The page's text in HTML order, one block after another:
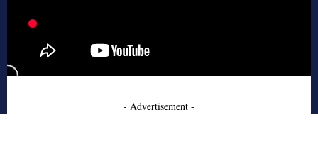
- Advertisement -